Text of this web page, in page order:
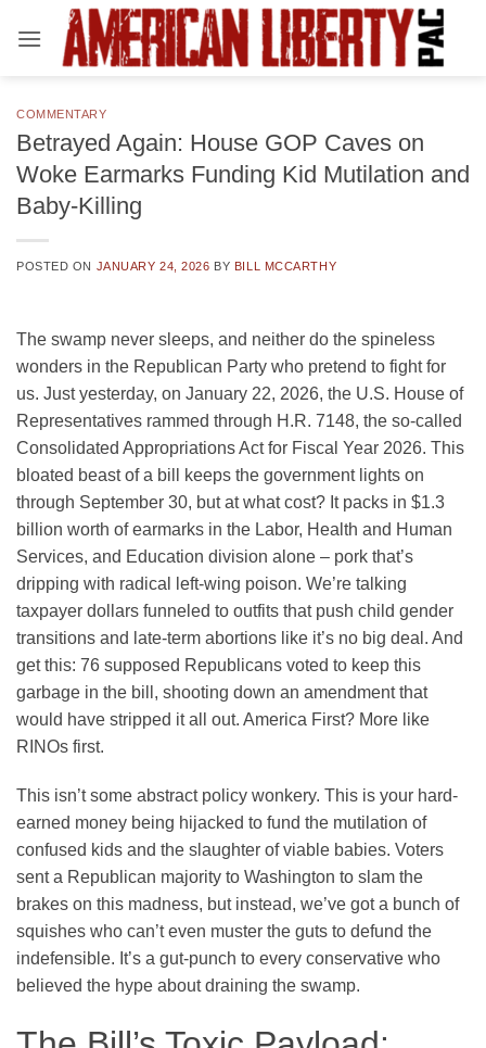
COMMENTARY
Betrayed Again: House GOP Caves on
Woke Earmarks Funding Kid Mutilation and
Baby-Killing
POSTED ON JANUARY 24, 2026 BY BILL MCCARTHY
The swamp never sleeps, and neither do the spineless
wonders in the Republican Party who pretend to fight for
us. Just yesterday, on January 22, 2026, the U.S. House of
Representatives rammed through H.R. 7148, the so-called
Consolidated Appropriations Act for Fiscal Year 2026. This
bloated beast of a bill keeps the government lights on
through September 30, but at what cost? It packs in $1.3
billion worth of earmarks in the Labor, Health and Human
Services, and Education division alone – pork that’s
dripping with radical left-wing poison. We’re talking
taxpayer dollars funneled to outfits that push child gender
transitions and late-term abortions like it’s no big deal. And
get this: 76 supposed Republicans voted to keep this
garbage in the bill, shooting down an amendment that
would have stripped it all out. America First? More like
RINOs first.
This isn’t some abstract policy wonkery. This is your hard-
earned money being hijacked to fund the mutilation of
confused kids and the slaughter of viable babies. Voters
sent a Republican majority to Washington to slam the
brakes on this madness, but instead, we’ve got a bunch of
squishes who can’t even muster the guts to defund the
indefensible. It’s a gut-punch to every conservative who
believed the hype about draining the swamp.